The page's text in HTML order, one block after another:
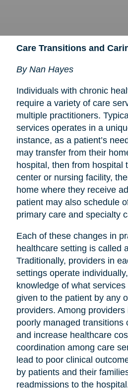
Care Transitions and
By Nan Hayes
Individuals with chronic
require a variety of care
multiple practitioners.
services operates in a
instance, as a patient’s
may transfer from their
hospital, then from hospital
center or nursing facility,
home where they receive
patient may also schedule
primary care and specialty
Each of these changes in
healthcare setting is called
Traditionally, providers in
settings operate
knowledge of what
given to the patient by any
providers. Among
poorly managed transitions
and increase healthcare
coordination among care
lead to poor clinical
by patients and their
readmissions to the